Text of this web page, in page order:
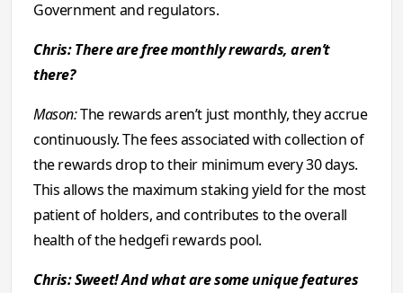
Government and regulators.
Chris: There are free monthly rewards, aren’t
there?
Mason:The rewards aren’t just monthly, they accrue
continuously. The fees associated with collection of
the rewards drop to their minimum every 30 days.
This allows the maximum staking yield for the most
patient of holders, and contributes to the overall
health of the hedgefi rewards pool.
Chris: Sweet! And what are some unique features